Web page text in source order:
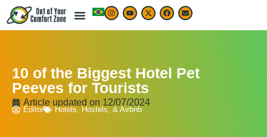
10 of the Biggest Hotel Pet
Peeves for Tourists
Article updated on 12/07/2024
Editor Hotels, Hostels, & Airbnb